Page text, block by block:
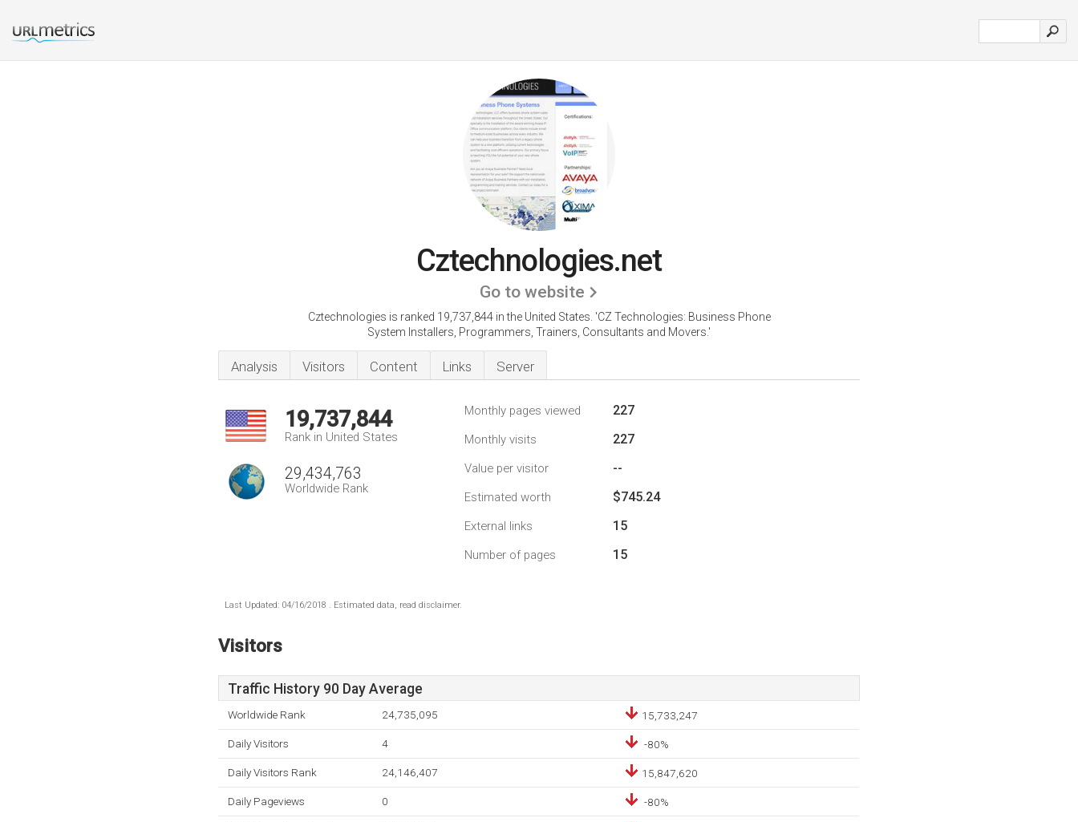
Cztechnologies.net
Go to website
Cztechnologies is ranked 19,737,844 in the United States. 'CZ Technologies: Business Phone
System Installers, Programmers, Trainers, Consultants and Movers.'
Analysis Visitors Content Links Server
19,737,844
Rank in United States
29,434,763
Worldwide Rank
Monthly pages viewed 227
Monthly visits 227
Value per visitor --
Estimated worth $745.24
External links 15
Number of pages 15
Last Updated: 04/16/2018 . Estimated data, read disclaimer.
Visitors
Traffic History 90 Day Average
Worldwide Rank 24,735,095 15,733,247
Daily Visitors 4 -80%
Daily Visitors Rank 24,146,407 15,847,620
Daily Pageviews 0 -80%